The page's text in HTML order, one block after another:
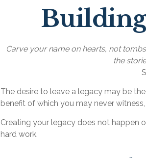
Carve your name on hearts, not
the
The desire to leave a legacy may be
benefit of which you may never
Creating your legacy does not happen
hard work.